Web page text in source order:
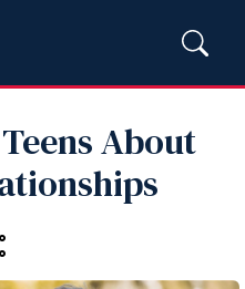
About